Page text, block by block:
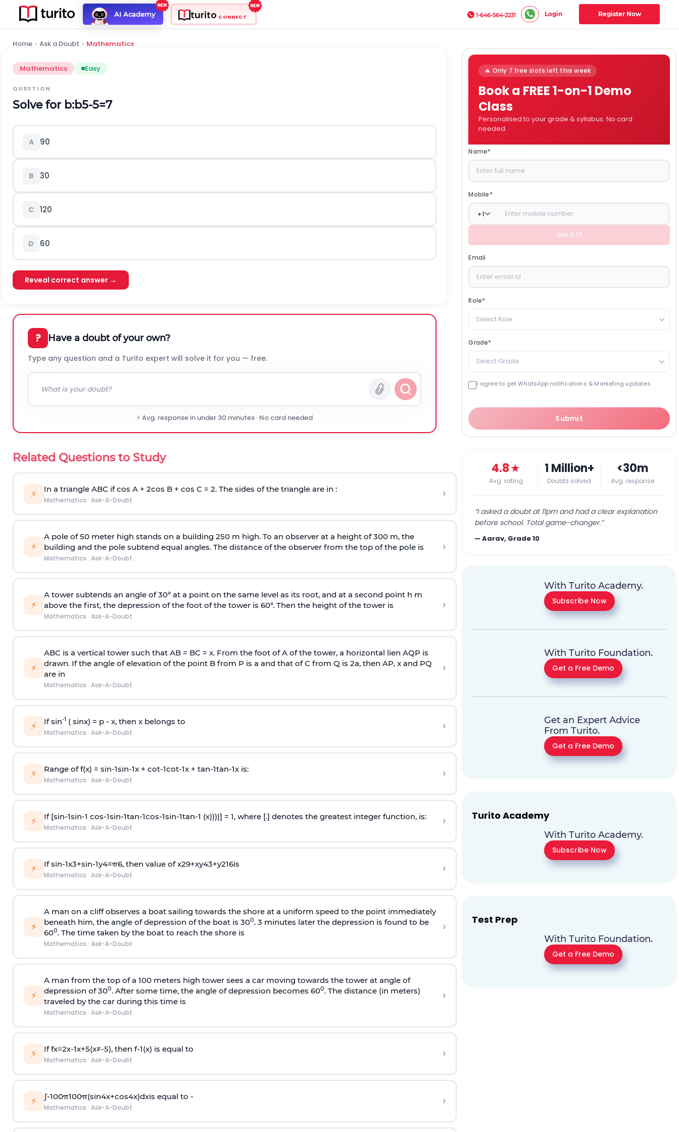
AI Academy turito CONNECT 1-646-564-2231 Login Register Now
Home › Ask a Doubt › Mathematics
Mathematics Easy
QUESTION
Solve for b:b5-5=7
A 90
B 30
C 120
D 60
Reveal correct answer →
? Have a doubt of your own?
Type any question and a Turito expert will solve it for you — free.
⚡ Avg. response in under 30 minutes · No card needed
Related Questions to Study
⚡ In a triangle ABC if cos A + 2cos B + cos C = 2. The sides of the triangle are in :
Mathematics · Ask-A-Doubt ›
⚡
A pole of 50 meter high stands on a building 250 m high. To an observer at a height of 300 m, the
building and the pole subtend equal angles. The distance of the observer from the top of the pole is
Mathematics · Ask-A-Doubt
›
⚡
A tower subtends an angle of 30° at a point on the same level as its root, and at a second point h m
above the first, the depression of the foot of the tower is 60°. Then the height of the tower is
Mathematics · Ask-A-Doubt
›
⚡
ABC is a vertical tower such that AB = BC = x. From the foot of A of the tower, a horizontal lien AQP is
drawn. If the angle of elevation of the point B from P is a and that of C from Q is 2a, then AP, x and PQ
are in
Mathematics · Ask-A-Doubt
›
⚡ If sin-1 ( sinx) = p- x, then x belongs to
Mathematics · Ask-A-Doubt ›
⚡ Range of f(x) = sin-1sin-1x + cot-1cot-1x + tan-1tan-1x is:
Mathematics · Ask-A-Doubt ›
⚡ If [sin-1sin-1 cos-1sin-1tan-1cos-1sin-1tan-1 (x))))] = 1, where [.] denotes the greatest integer function, is:
Mathematics · Ask-A-Doubt ›
⚡ Ifsin-1x3+sin-1y4=π6, then value ofx29+xy43+y216is
Mathematics · Ask-A-Doubt ›
⚡
A man on a cliff observes a boat sailing towards the shore at a uniform speed to the point immediately
beneath him, the angle of depression of the boat is 300. 3 minutes later the depression is found to be
600. The time taken by the boat to reach the shore is
Mathematics · Ask-A-Doubt
›
⚡
A man from the top of a 100 meters high tower sees a car moving towards the tower at angle of
depression of 300. After some time, the angle of depression becomes 600. The distance (in meters)
traveled by the car during this time is
Mathematics · Ask-A-Doubt
›
⚡ Iffx=2x-1x+5(x≠-5), then f-1(x) is equal to
Mathematics · Ask-A-Doubt ›
⚡ ∫-100π100π(sin4x+cos4x)dxis equal to -
Mathematics · Ask-A-Doubt ›
🔥 Only 7 free slots left this week
Book a FREE 1-on-1 Demo
Class
Personalised to your grade & syllabus. No card
needed.
Name*
Mobile*
+1
Get OTP
Email
Role*
Select Role
Grade*
Select Grade
I agree to get WhatsApp notifications & Marketing updates
Submit
4.8★
Avg. rating
1 Million+
Doubts solved
<30m
Avg. response
“I asked a doubt at 11pm and had a clear explanation
before school. Total game-changer.”
—Aarav, Grade 10
With Turito Academy.
Subscribe Now
With Turito Foundation.
Get a Free Demo
Get an Expert Advice
From Turito.
Get a Free Demo
Turito Academy
With Turito Academy.
Subscribe Now
Test Prep
With Turito Foundation.
Get a Free Demo